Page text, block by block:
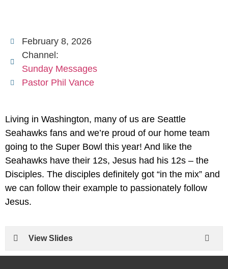
February 8, 2026
Channel:
Sunday Messages
Pastor Phil Vance
Living in Washington, many of us are Seattle
Seahawks fans and we’re proud of our home team
going to the Super Bowl this year! And like the
Seahawks have their 12s, Jesus had his 12s – the
Disciples. The disciples definitely got “in the mix” and
we can follow their example to passionately follow
Jesus.
View Slides